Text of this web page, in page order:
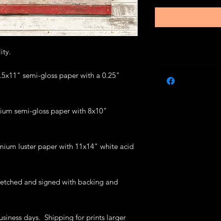
semi-gloss paper with a 0.25"
semi-gloss paper with 8x10"
luster paper with 11x14" white acid
and signed with backing and
days. Shipping for prints larger